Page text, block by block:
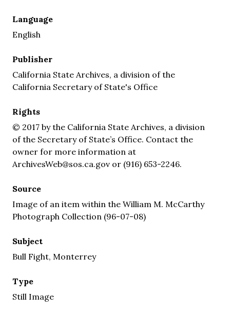
Language
English
Publisher
California State Archives, a division of the
California Secretary of State's Office
Rights
© 2017 by the California State Archives, a division
of the Secretary of State’s Office. Contact the
owner for more information at
ArchivesWeb@sos.ca.gov or (916) 653-2246.
Source
Image of an item within the William M. McCarthy
Photograph Collection (96-07-08)
Subject
Bull Fight, Monterrey
Type
Still Image